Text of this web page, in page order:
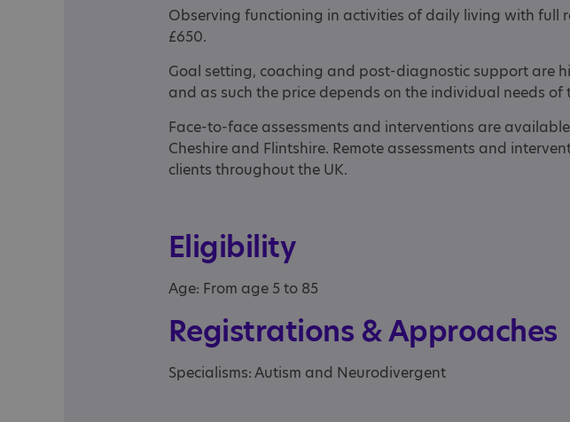
Observing functioning in activities of daily living with full
£650.
Goal setting, coaching and post-diagnostic support are
and as such the price depends on the individual needs of
Face-to-face assessments and interventions are
Cheshire and Flintshire. Remote assessments and
clients throughout the UK.
Eligibility
Age: From age 5 to 85
Registrations & Approaches
Specialisms: Autism and Neurodivergent